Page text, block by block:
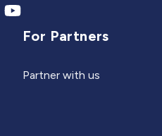
For Partners
Partner with us